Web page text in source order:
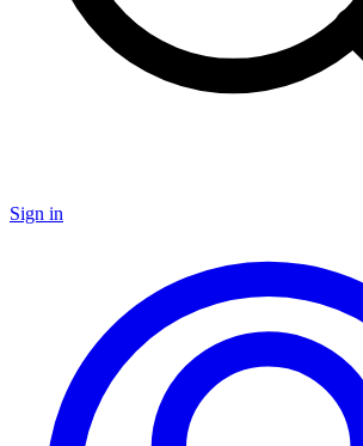
Sign in